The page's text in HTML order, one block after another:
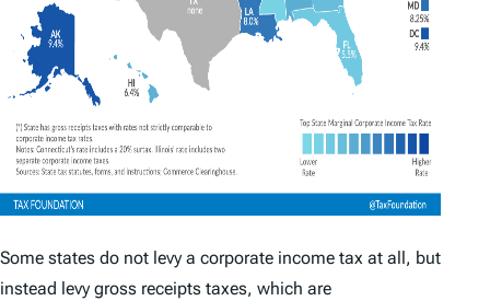
Some states do not levy a corporate income tax at all, but
instead levy gross receipts taxes, which are